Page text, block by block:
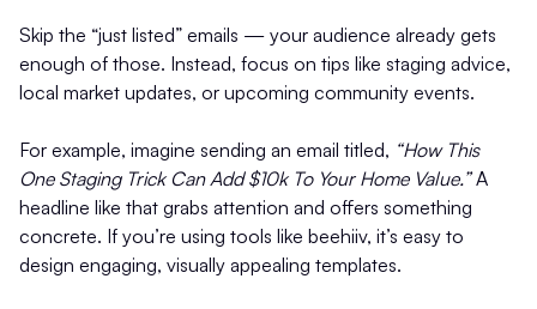
Skip the “just listed” emails — your audience already gets
enough of those. Instead, focus on tips like staging advice,
local market updates, or upcoming community events.
For example, imagine sending an email titled, “How This
One Staging Trick Can Add $10k To Your Home Value.”A
headline like that grabs attention and offers something
concrete. If you’re using tools like beehiiv, it’s easy to
design engaging, visually appealing templates.